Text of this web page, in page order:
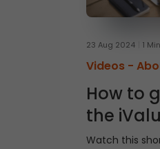
23 Aug 2024 1
Videos -
How to
the
Direct
Watch this